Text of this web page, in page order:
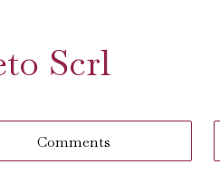
Scrl
Comments